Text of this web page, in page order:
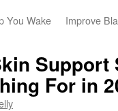
You Wake
Improve
Support
For in